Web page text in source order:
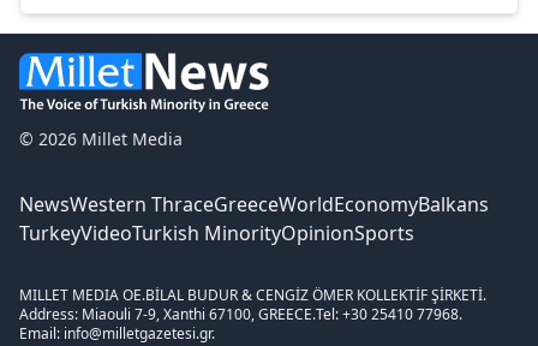
© 2026 Millet Media
NewsWestern ThraceGreeceWorldEconomyBalkans
TurkeyVideoTurkish MinorityOpinionSports
MILLET MEDIA OE.BİLAL BUDUR & CENGİZ ÖMER KOLLEKTİF ŞİRKETİ.
Address: Miaouli 7-9, Xanthi 67100, GREECE.Tel: +30 25410 77968.
Email: info@milletgazetesi.gr.